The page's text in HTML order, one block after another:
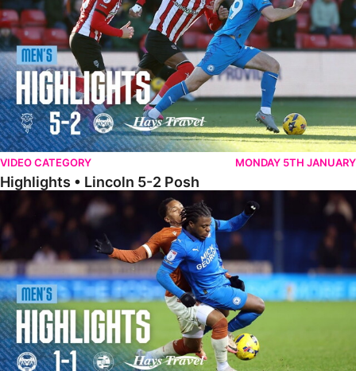
VIDEO CATEGORY MONDAY 5TH JANUARY
Highlights • Lincoln 5-2 Posh
Highlights • Posh 1-1 Reading